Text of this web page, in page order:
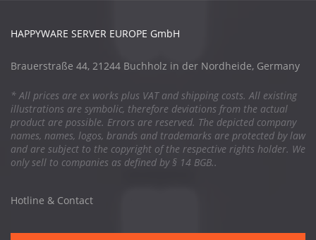
HAPPYWARE SERVER EUROPE GmbH
Brauerstraße 44, 21244 Buchholz in der Nordheide, Germany
* All prices are ex works plus VAT and shipping costs. All existing
illustrations are symbolic, therefore deviations from the actual
product are possible. Errors are reserved. The depicted company
names, names, logos, brands and trademarks are protected by law
and are subject to the copyright of the respective rights holder. We
only sell to companies as defined by § 14 BGB..
Hotline & Contact